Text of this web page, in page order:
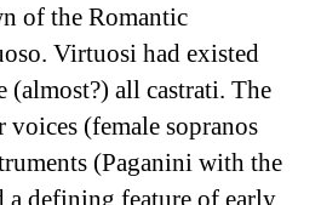
of the Romantic
Virtuosi had existed
(almost?) all castrati. The
(female sopranos
(Paganini with the